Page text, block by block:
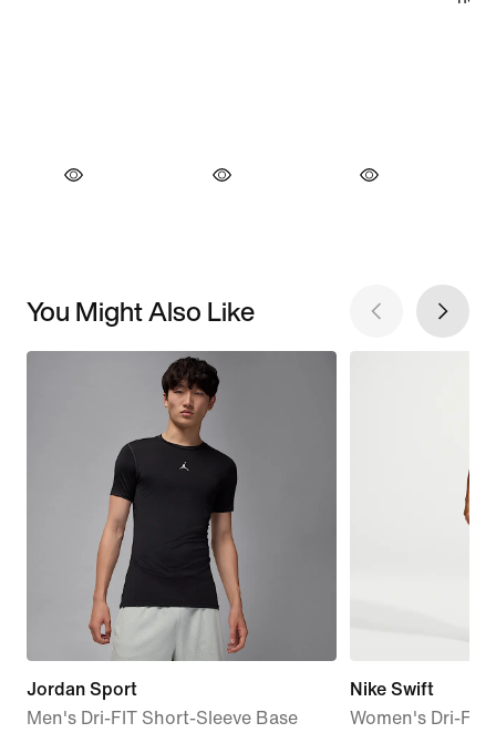
You Might Also Like
Jordan Sport
Men's Dri-FIT Short-Sleeve Base
Nike Swift
Women's Dri-FIT